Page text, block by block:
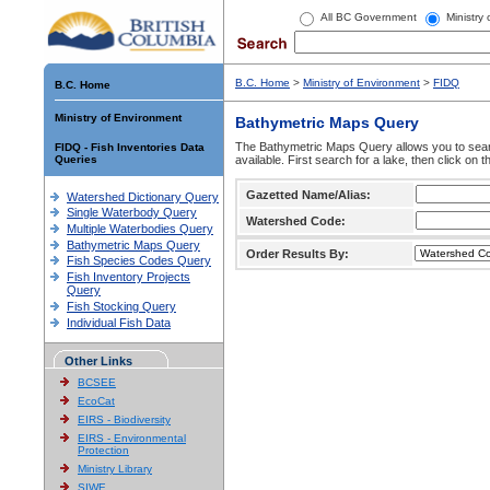
All BC Government Ministry
B.C. Home
Ministry of Environment
FIDQ - Fish Inventories Data
Queries
Watershed Dictionary Query
Single Waterbody Query
Multiple Waterbodies Query
Bathymetric Maps Query
Fish Species Codes Query
Fish Inventory Projects
Query
Fish Stocking Query
Individual Fish Data
Other Links
BCSEE
EcoCat
EIRS - Biodiversity
EIRS - Environmental
Protection
Ministry Library
SIWE
B.C. Home > Ministry of Environment > FIDQ
Bathymetric Maps Query
The Bathymetric Maps Query allows you to
available. First search for a lake, then click on
Gazetted Name/Alias:
Watershed Code:
Order Results By: